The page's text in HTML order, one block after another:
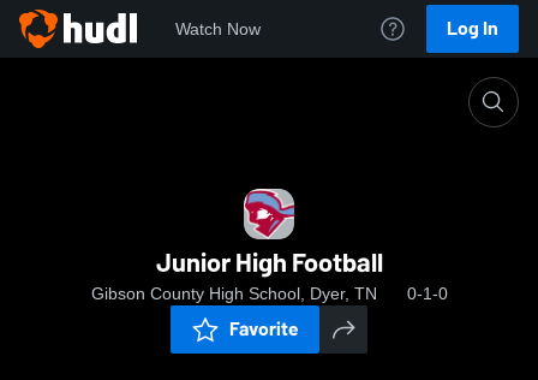
Watch Now Log In
Junior High Football
Gibson County High School, Dyer, TN 0-1-0
Favorite